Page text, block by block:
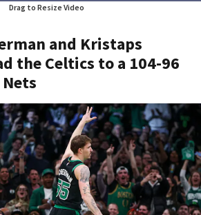
Drag to Resize Video
and Kristaps
the Celtics to a 104-96